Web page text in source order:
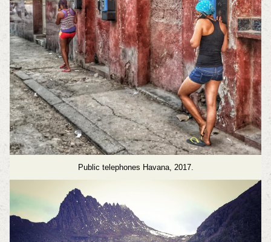
Public telephones Havana, 2017.